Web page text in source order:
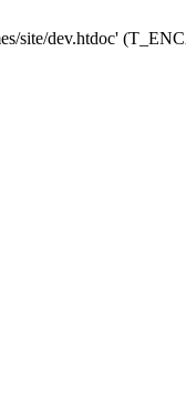
site/dev.htdoc'